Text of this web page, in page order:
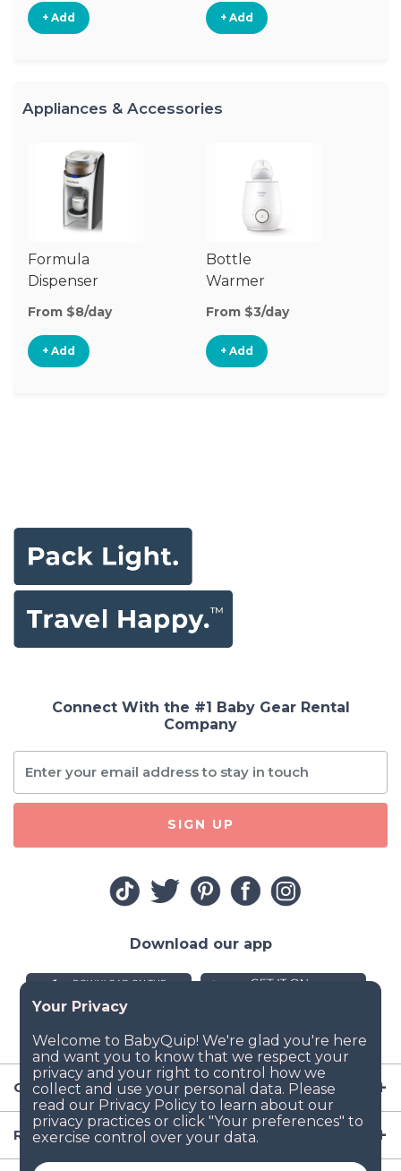
+ Add + Add
Appliances & Accessories
Formula
Dispenser
From $8/day
+ Add
Bottle
Warmer
From $3/day
+ Add
Company
Resources
Connect With the #1 Baby Gear Rental
Company
SIGN UP
Download our app